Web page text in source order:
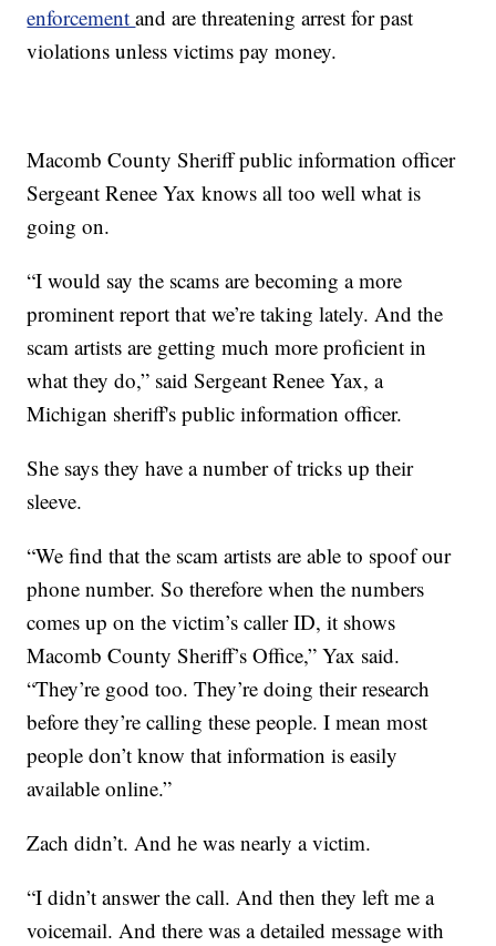
enforcementand are threatening arrest for past
violations unless victims pay money.
Macomb County Sheriff public information officer
Sergeant Renee Yax knows all too well what is
going on.
“I would say the scams are becoming a more
prominent report that we’re taking lately. And the
scam artists are getting much more proficient in
what they do,” said Sergeant Renee Yax, a
Michigan sheriff's public information officer.
She says they have a number of tricks up their
sleeve.
“We find that the scam artists are able to spoof our
phone number. So therefore when the numbers
comes up on the victim’s caller ID, it shows
Macomb County Sheriff’s Office,” Yax said.
“They’re good too. They’re doing their research
before they’re calling these people. I mean most
people don’t know that information is easily
available online.”
Zach didn’t. And he was nearly a victim.
“I didn’t answer the call. And then they left me a
voicemail. And there was a detailed message with